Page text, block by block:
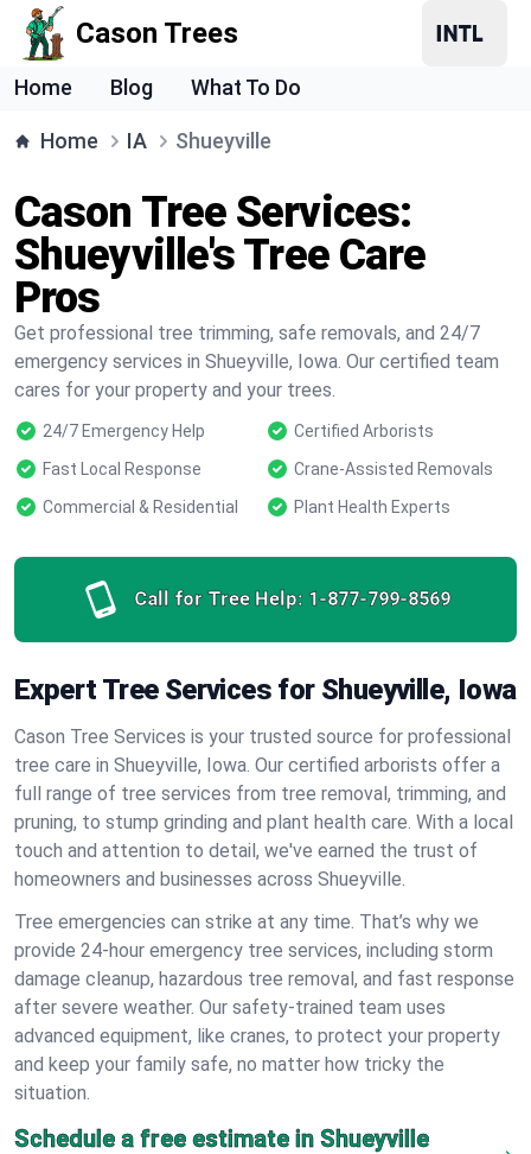
Cason Trees
Home Blog What To Do
Home IA Shueyville
Cason Tree Services:
Shueyville's Tree Care
Pros
Get professional tree trimming, safe removals, and 24/7
emergency services in Shueyville, Iowa. Our certified team
cares for your property and your trees.
24/7 Emergency Help
Certified Arborists
Fast Local Response
Crane-Assisted Removals
Commercial & Residential
Plant Health Experts
Call for Tree Help: 1-877-799-8569
Expert Tree Services for Shueyville, Iowa
Cason Tree Services is your trusted source for professional
tree care in Shueyville, Iowa. Our certified arborists offer a
full range of tree services from tree removal, trimming, and
pruning, to stump grinding and plant health care. With a local
touch and attention to detail, we've earned the trust of
homeowners and businesses across Shueyville.
Tree emergencies can strike at any time. That’s why we
provide 24-hour emergency tree services, including storm
damage cleanup, hazardous tree removal, and fast response
after severe weather. Our safety-trained team uses
advanced equipment, like cranes, to protect your property
and keep your family safe, no matter how tricky the
situation.
Schedule a free estimate in Shueyville